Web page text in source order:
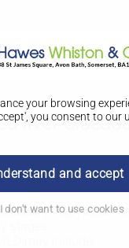
your browsing
you consent to our
and accept
don't want to use cookies
liver
related
(ARLD) does